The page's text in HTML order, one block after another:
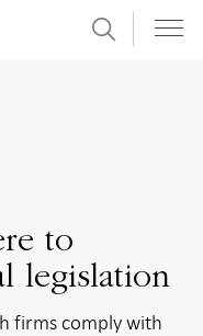
Search
to
legislation
firms comply with